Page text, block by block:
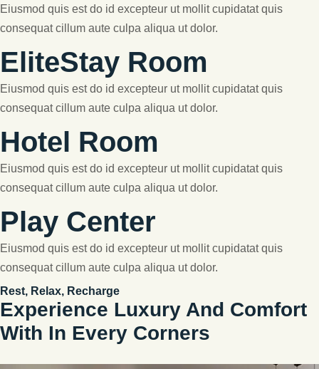
Eiusmod quis est do id excepteur ut mollit cupidatat quis
consequat cillum aute culpa aliqua ut dolor.
EliteStay Room
Eiusmod quis est do id excepteur ut mollit cupidatat quis
consequat cillum aute culpa aliqua ut dolor.
Hotel Room
Eiusmod quis est do id excepteur ut mollit cupidatat quis
consequat cillum aute culpa aliqua ut dolor.
Play Center
Eiusmod quis est do id excepteur ut mollit cupidatat quis
consequat cillum aute culpa aliqua ut dolor.
Rest, Relax, Recharge
Experience Luxury And Comfort
With In Every Corners